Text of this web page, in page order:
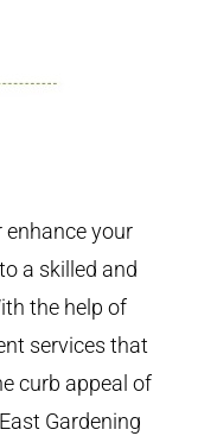
your
a skilled and
the help of
services that
curb appeal of
Gardening